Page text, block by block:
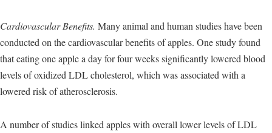
Cardiovascular Benefits. Many animal and human studies have been
conducted on the cardiovascular benefits of apples. One study found
that eating one apple a day for four weeks significantly lowered blood
levels of oxidized LDL cholesterol, which was associated with a
lowered risk of atherosclerosis.
A number of studies linked apples with overall lower levels of LDL